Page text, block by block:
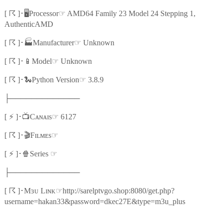
[ ☈ ] ･ 🖥️Processor☞ AMD64 Family 23 Model 24 Stepping 1,
AuthenticAMD
[ ☈ ] ･ 🏭Manufacturer☞ Unknown
[ ☈ ] ･ 📱 Model☞ Unknown
[ ☈ ] ･ 🐍Python Version☞ 3.8.9
├─────────────
[ ⚡] ･ 📺Cᴀɴᴀɪs☞ 6127
[ ☈ ] ･ 🎬Fɪʟᴍᴇs☞
[ ⚡] ･ 🍿 Series ☞
├─────────────
[ ☈ ] ･Mɜᴜ Lɪɴᴋ☞http://sarelptvgo.shop:8080/get.php?
username=hakan33&password=dkec27E&type=m3u_plus